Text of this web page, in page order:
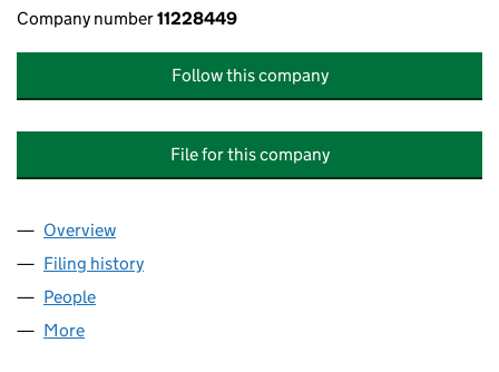
Company number11228449
Follow this company
File for this company
Company
Overview
Filing history
People
More